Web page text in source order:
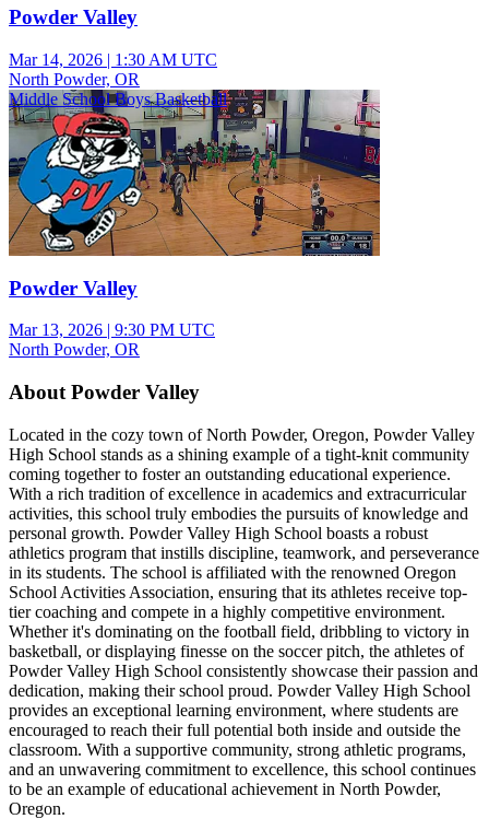
Powder Valley
Mar 14, 2026 | 1:30 AM UTC
North Powder, OR
Middle School Boys Basketball
Powder Valley
Mar 13, 2026 | 9:30 PM UTC
North Powder, OR
About Powder Valley
Located in the cozy town of North Powder, Oregon, Powder Valley
High School stands as a shining example of a tight-knit community
coming together to foster an outstanding educational experience.
With a rich tradition of excellence in academics and extracurricular
activities, this school truly embodies the pursuits of knowledge and
personal growth. Powder Valley High School boasts a robust
athletics program that instills discipline, teamwork, and perseverance
in its students. The school is affiliated with the renowned Oregon
School Activities Association, ensuring that its athletes receive top-
tier coaching and compete in a highly competitive environment.
Whether it's dominating on the football field, dribbling to victory in
basketball, or displaying finesse on the soccer pitch, the athletes of
Powder Valley High School consistently showcase their passion and
dedication, making their school proud. Powder Valley High School
provides an exceptional learning environment, where students are
encouraged to reach their full potential both inside and outside the
classroom. With a supportive community, strong athletic programs,
and an unwavering commitment to excellence, this school continues
to be an example of educational achievement in North Powder,
Oregon.